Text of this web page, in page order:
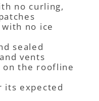
no curling,
no ice
sealed
vents
on the roofline
its expected